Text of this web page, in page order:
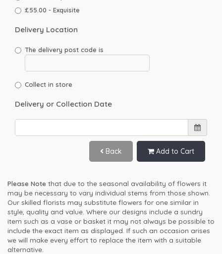
£55.00 - Exquisite
Delivery Location
The delivery post code is
Collect in store
Delivery or Collection Date
Back Add to Cart
Please Note that due to the seasonal availability of flowers it
may be necessary to vary individual stems from those shown.
Our skilled florists may substitute flowers for one similar in
style, quality and value. Where our designs include a sundry
item such as a vase or basket it may not always be possible to
include the exact item as displayed. If such an occasion arises
we will make every effort to replace the item with a suitable
alternative.